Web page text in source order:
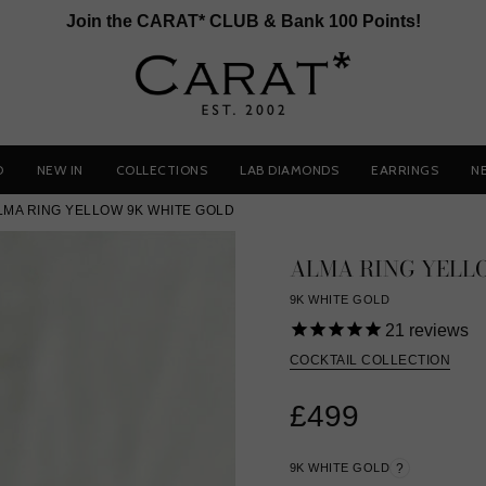
Join the CARAT* CLUB & Bank 100 Points!
NEW IN COLLECTIONS LAB DIAMONDS EARRINGS
RING YELLOW 9K WHITE GOLD
ALMA RING
9K WHITE GOLD
21 reviews
COCKTAIL COLLECTION
£499
9K WHITE GOLD ?